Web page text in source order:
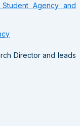
Agency and
Director and leads